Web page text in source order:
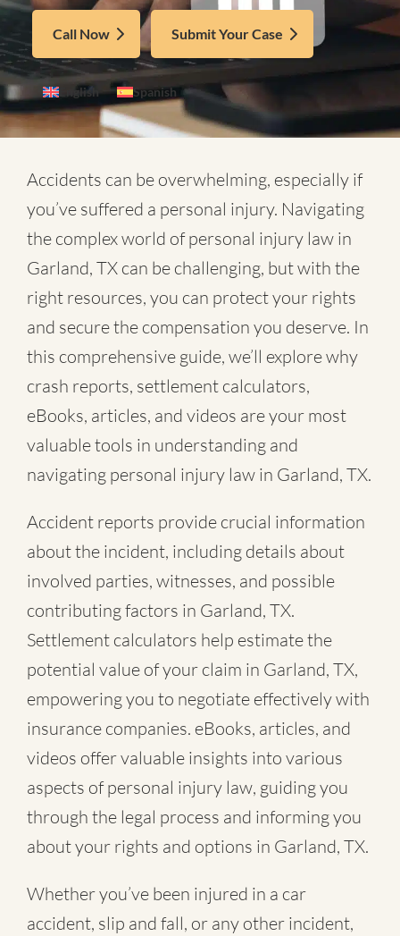
Call Now Submit Your Case
English Spanish
Accidents can be overwhelming, especially if
you’ve suffered a personal injury. Navigating
the complex world ofpersonal injury law in
Garland, TX can be challenging, but with the
right resources, you can protect your rights
and secure the compensation you deserve. In
this comprehensive guide, we’ll explore why
crash reports, settlement calculators,
eBooks, articles, and videos are your most
valuable tools in understanding and
navigating personal injury law in Garland, TX.
Accident reports provide crucial information
about the incident, including details about
involved parties, witnesses, and possible
contributing factors in Garland, TX.
Settlement calculators help estimate the
potential value of your claim in Garland, TX,
empowering you to negotiate effectively with
insurance companies. eBooks, articles, and
videos offer valuable insights into various
aspects of personal injury law, guiding you
through the legal process and informing you
about your rights and options in Garland, TX.
Whether you’ve been injured in a car
accident, slip and fall, or any other incident,